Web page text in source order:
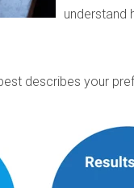
understand
describes your